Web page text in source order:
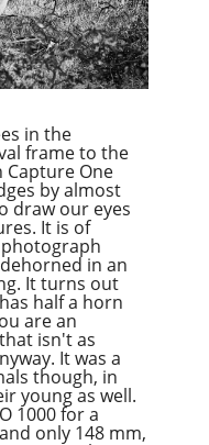
in the
frame to the
Capture One
by almost
draw our eyes
It is of
in an
It turns out
half a horn
are an
isn't as
It was a
though, in
young as well.
1000 for a
only 148 mm,